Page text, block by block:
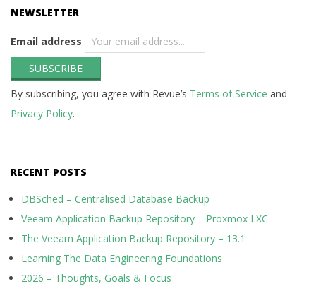
NEWSLETTER
Email address
By subscribing, you agree with Revue’s Terms of Service and
Privacy Policy.
RECENT POSTS
DBSched – Centralised Database Backup
Veeam Application Backup Repository – Proxmox LXC
The Veeam Application Backup Repository – 13.1
Learning The Data Engineering Foundations
2026 – Thoughts, Goals & Focus